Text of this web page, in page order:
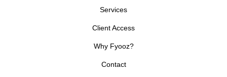
Services
Client Access
Why Fyooz?
Contact